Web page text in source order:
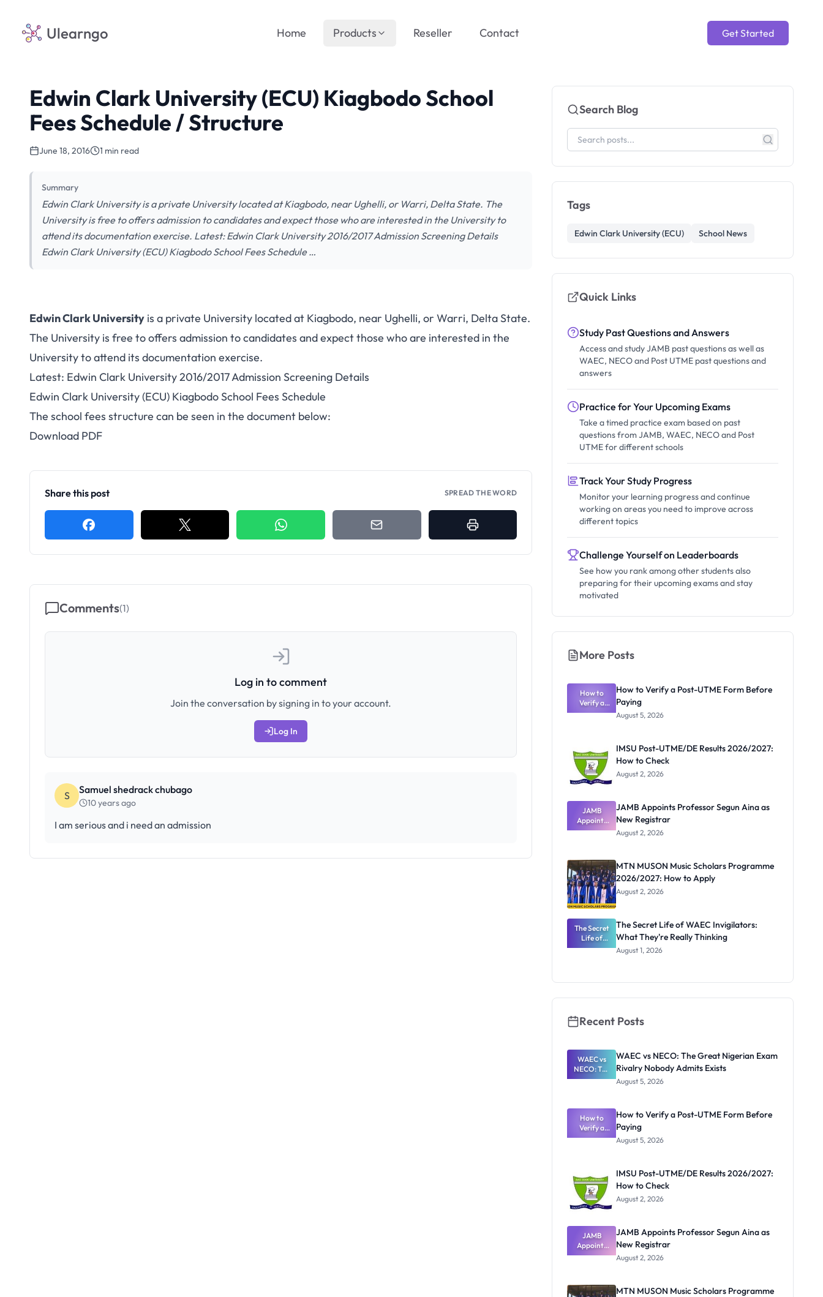
Ulearngo Get Started
Home Products Reseller Contact
Edwin Clark University (ECU) Kiagbodo School
Fees Schedule / Structure
June 18, 2016 1 min read
Summary
Edwin Clark University is a private University located at Kiagbodo, near Ughelli, or Warri, Delta State. The
University is free to offers admission to candidates and expect those who are interested in the University to
attend its documentation exercise. Latest: Edwin Clark University 2016/2017 Admission Screening Details
Edwin Clark University (ECU) Kiagbodo School Fees Schedule …
Edwin Clark University is a private University located at Kiagbodo, near Ughelli, or Warri, Delta State.
The University is free to offers admission to candidates and expect those who are interested in the
University to attend its documentation exercise.
Latest: Edwin Clark University 2016/2017 Admission Screening Details
Edwin Clark University (ECU) Kiagbodo School Fees Schedule
The school fees structure can be seen in the document below:
Download PDF
Share this post SPREAD THE WORD
Comments(1)
Log in to comment
Join the conversation by signing in to your account.
Log In
S Samuel shedrack chubago
10 years ago
I am serious and i need an admission
Search Blog
Tags
Edwin Clark University (ECU) School News
Quick Links
Study Past Questions and Answers
Access and study JAMB past questions as well as
WAEC, NECO and Post UTME past questions and
answers
Practice for Your Upcoming Exams
Take a timed practice exam based on past
questions from JAMB, WAEC, NECO and Post
UTME for different schools
Track Your Study Progress
Monitor your learning progress and continue
working on areas you need to improve across
different topics
Challenge Yourself on Leaderboards
See how you rank among other students also
preparing for their upcoming exams and stay
motivated
More Posts
How to
Verify a
Post-UTME
How to Verify a Post-UTME Form Before
Paying
August 5, 2026
IMSU Post-UTME/DE Results 2026/2027:
How to Check
August 2, 2026
JAMB
Appoints
Professor
Registrar
JAMB Appoints Professor Segun Aina as
New Registrar
August 2, 2026
MTN MUSON Music Scholars Programme
2026/2027: How to Apply
August 2, 2026
The Secret
Life of
WAEC
Thinking
The Secret Life of WAEC Invigilators:
What They're Really Thinking
August 1, 2026
Recent Posts
WAEC vs
NECO: The
Great
Rivalry
Nobody
Admits
Exists
WAEC vs NECO: The Great Nigerian Exam
Rivalry Nobody Admits Exists
August 5, 2026
How to
Verify a
Post-UTME
How to Verify a Post-UTME Form Before
Paying
August 5, 2026
IMSU Post-UTME/DE Results 2026/2027:
How to Check
August 2, 2026
JAMB
Appoints
Professor
Registrar
JAMB Appoints Professor Segun Aina as
New Registrar
August 2, 2026
MTN MUSON Music Scholars Programme